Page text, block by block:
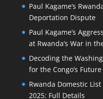
Paul Kagame’s
Deportation Dispute
Paul Kagame’s
at Rwanda’s War in
Decoding the
for the Congo’s Future
Rwanda Domestic
2025: Full Details